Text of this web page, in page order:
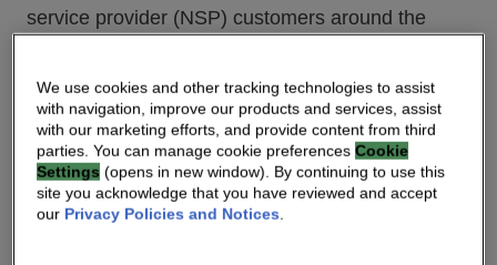
service provider (NSP) customers around the
and performance associated with the Wi-Fi 6E
standard.
We use cookies and other tracking technologies to assist
with navigation, improve our products and services, assist
with our marketing efforts, and provide content from third
parties. You can manage cookie preferencesCookie
Settings (opens in new window). By continuing to use this
site you acknowledge that you have reviewed and accept
our Privacy Policies and Notices.